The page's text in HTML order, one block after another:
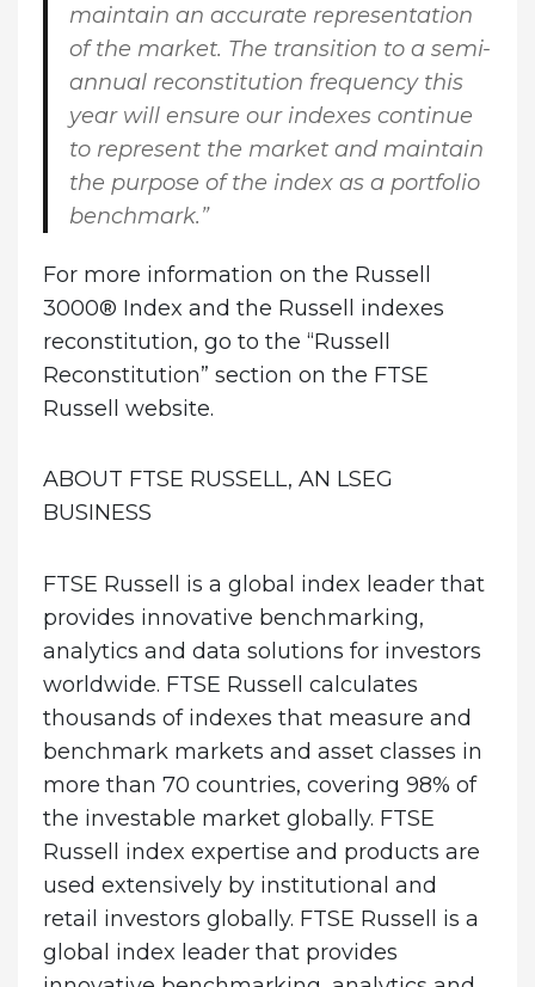
maintain an accurate representation
of the market. The transition to a semi-
annual reconstitution frequency this
year will ensure our indexes continue
to represent the market and maintain
the purpose of the index as a portfolio
benchmark.”
For more information on the Russell
3000® Index and the Russell indexes
reconstitution, go to the “Russell
Reconstitution” section on the FTSE
Russell website.
ABOUT FTSE RUSSELL, AN LSEG
BUSINESS
FTSE Russell is a global index leader that
provides innovative benchmarking,
analytics and data solutions for investors
worldwide. FTSE Russell calculates
thousands of indexes that measure and
benchmark markets and asset classes in
more than 70 countries, covering 98% of
the investable market globally. FTSE
Russell index expertise and products are
used extensively by institutional and
retail investors globally. FTSE Russell is a
global index leader that provides